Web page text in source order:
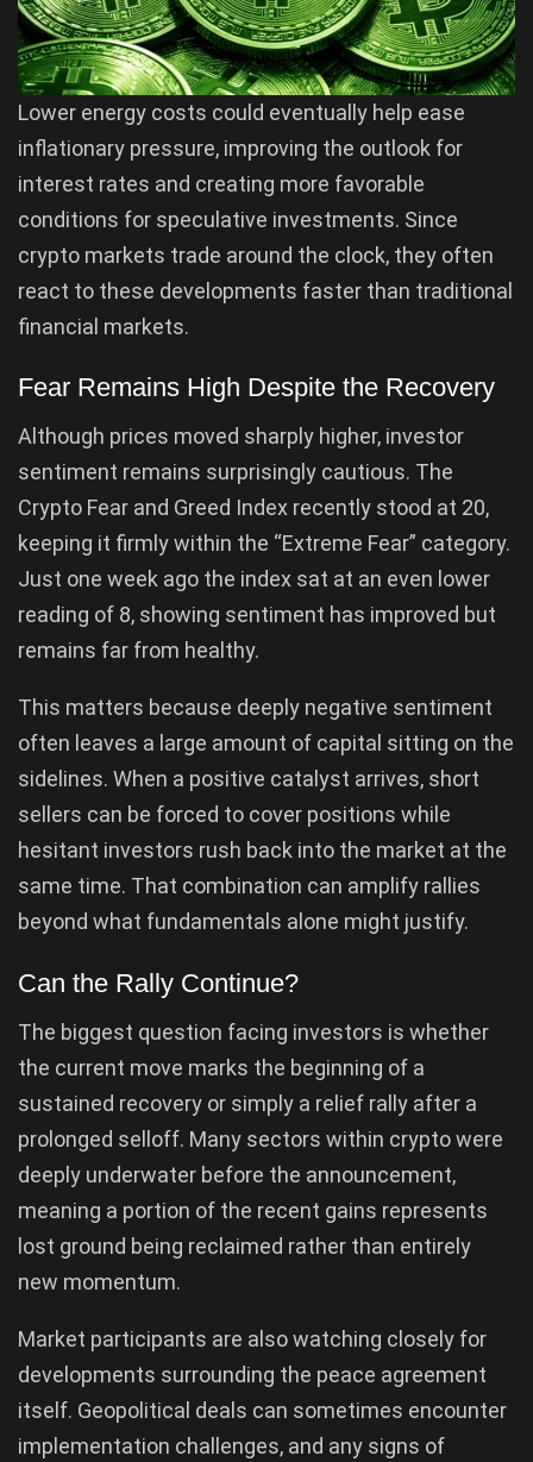
Lower energy costs could eventually help ease
inflationary pressure, improving the outlook for
interest rates and creating more favorable
conditions for speculative investments. Since
crypto markets trade around the clock, they often
react to these developments faster than traditional
financial markets.
Fear Remains High Despite the Recovery
Although prices moved sharply higher, investor
sentiment remains surprisingly cautious. The
Crypto Fear and Greed Index recently stood at 20,
keeping it firmly within the “Extreme Fear” category.
Just one week ago the index sat at an even lower
reading of 8, showing sentiment has improved but
remains far from healthy.
This matters because deeply negative sentiment
often leaves a large amount of capital sitting on the
sidelines. When a positive catalyst arrives, short
sellers can be forced to cover positions while
hesitant investors rush back into the market at the
same time. That combination can amplify rallies
beyond what fundamentals alone might justify.
Can the Rally Continue?
The biggest question facing investors is whether
the current move marks the beginning of a
sustained recovery or simply a relief rally after a
prolonged selloff. Many sectors within crypto were
deeply underwater before the announcement,
meaning a portion of the recent gains represents
lost ground being reclaimed rather than entirely
new momentum.
Market participants are also watching closely for
developments surrounding the peace agreement
itself. Geopolitical deals can sometimes encounter
implementation challenges, and any signs of